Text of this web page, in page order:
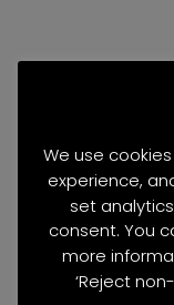
We use
experience,
set
consent. You
more
‘Reject